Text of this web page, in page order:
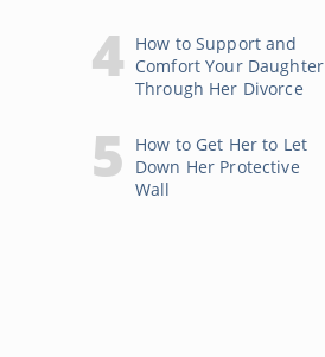
How to Support and
Comfort Your Daughter
Through Her Divorce
How to Get Her to Let
Down Her Protective
Wall